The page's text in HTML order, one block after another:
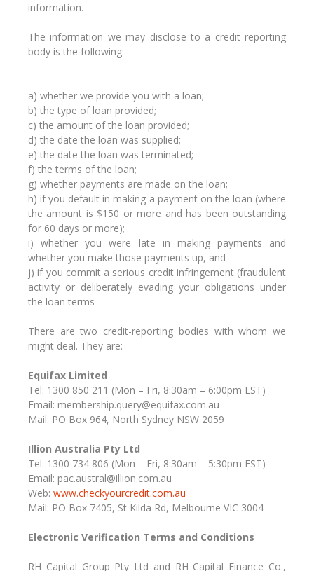
information.
The information we may disclose to a credit reporting
body is the following:
a) whether we provide you with a loan;
b) the type of loan provided;
c) the amount of the loan provided;
d) the date the loan was supplied;
e) the date the loan was terminated;
f) the terms of the loan;
g) whether payments are made on the loan;
h) if you default in making a payment on the loan (where
the amount is $150 or more and has been outstanding
for 60 days or more);
i) whether you were late in making payments and
whether you make those payments up, and
j) if you commit a serious credit infringement (fraudulent
activity or deliberately evading your obligations under
the loan terms
There are two credit-reporting bodies with whom we
might deal. They are:
Equifax Limited
Tel: 1300 850 211 (Mon – Fri, 8:30am – 6:00pm EST)
Email: membership.query@equifax.com.au
Mail: PO Box 964, North Sydney NSW 2059
Illion Australia Pty Ltd
Tel: 1300 734 806 (Mon – Fri, 8:30am – 5:30pm EST)
Email: pac.austral@illion.com.au
Web: www.checkyourcredit.com.au
Mail: PO Box 7405, St Kilda Rd, Melbourne VIC 3004
Electronic Verification Terms and Conditions
RH Capital Group Pty Ltd and RH Capital Finance Co.,